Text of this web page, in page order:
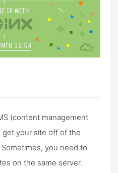
(content management
get your site off of the
you need to
on the same server.